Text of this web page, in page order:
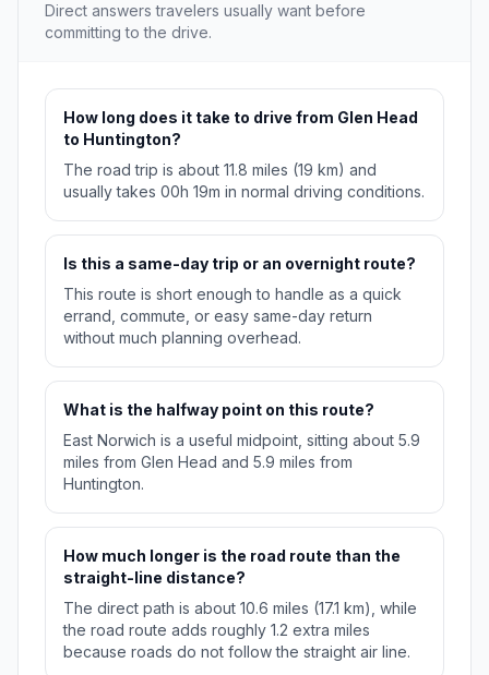
Direct answers travelers usually want before
committing to the drive.
How long does it take to drive from Glen Head
to Huntington?
The road trip is about 11.8 miles (19 km) and
usually takes 00h 19m in normal driving conditions.
Is this a same-day trip or an overnight route?
This route is short enough to handle as a quick
errand, commute, or easy same-day return
without much planning overhead.
What is the halfway point on this route?
East Norwich is a useful midpoint, sitting about 5.9
miles from Glen Head and 5.9 miles from
Huntington.
How much longer is the road route than the
straight-line distance?
The direct path is about 10.6 miles (17.1 km), while
the road route adds roughly 1.2 extra miles
because roads do not follow the straight air line.